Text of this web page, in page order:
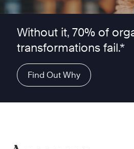
Without it, 70% of
transformations fail.*
Find Out Why